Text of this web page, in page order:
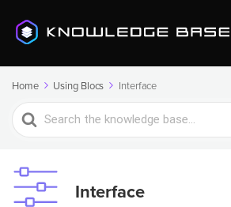
Home Using Blocs Interface
Search
For
Interface